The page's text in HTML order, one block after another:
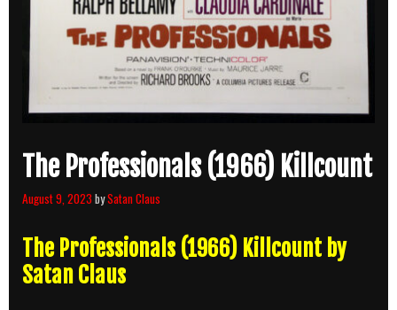
The Professionals (1966) Killcount
August 9, 2023 bySatan Claus
The Professionals (1966) Killcount by
Satan Claus